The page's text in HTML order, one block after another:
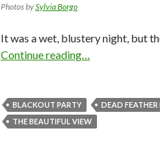
Photos bySylvia Borgo
It was a wet, blustery night, but
Continue reading…
BLACKOUT PARTY DEAD
THE BEAUTIFUL VIEW